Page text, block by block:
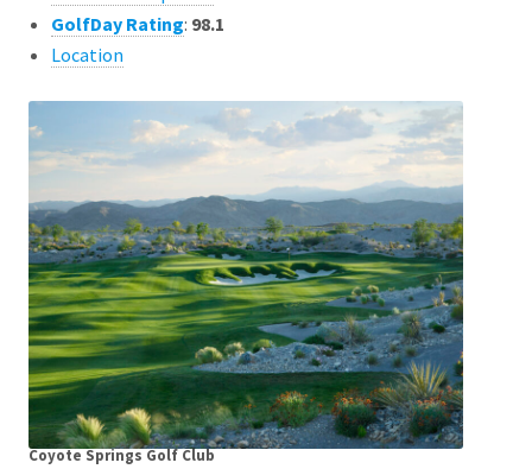
GolfDay Rating: 98.1
Location
Coyote Springs Golf Club